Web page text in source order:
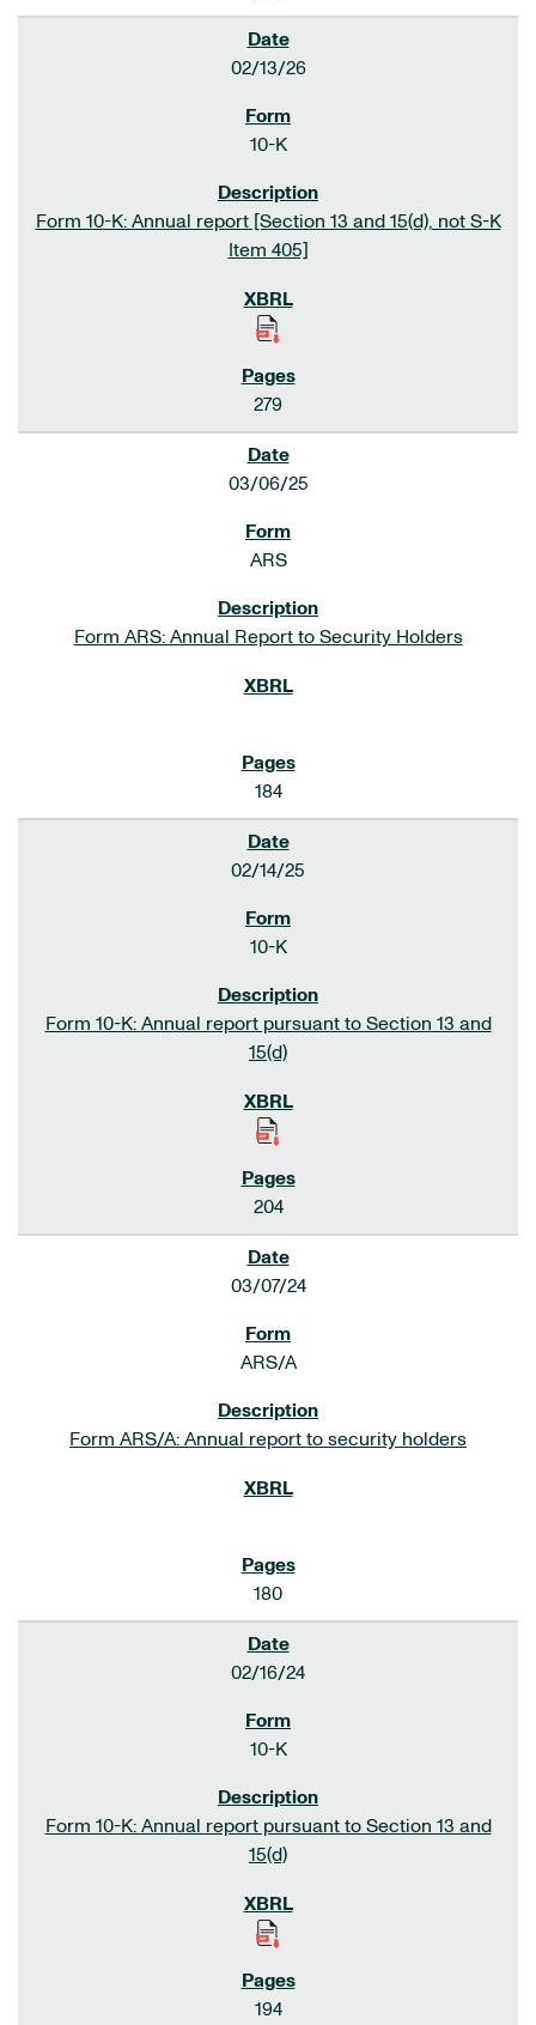
02/13/26
10-K
Form 10-K: Annual report [Section 13 and 15(d), not S-K
Item 405]
279
03/06/25
ARS
Form ARS: Annual Report to Security Holders
184
02/14/25
10-K
Form 10-K: Annual report pursuant to Section 13 and
15(d)
204
03/07/24
ARS/A
Form ARS/A: Annual report to security holders
180
02/16/24
10-K
Form 10-K: Annual report pursuant to Section 13 and
15(d)
194